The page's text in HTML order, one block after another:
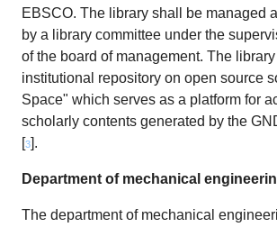
EBSCO. The library shall be managed
by a library committee under the
of the board of management. The
institutional repository on open source
Space" which serves as a platform for
scholarly contents generated by the
[3].
Department of mechanical
The department of mechanical